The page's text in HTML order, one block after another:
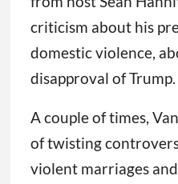
criticism about his
domestic violence,
disapproval of Trump.
A couple of times,
of twisting
violent marriages